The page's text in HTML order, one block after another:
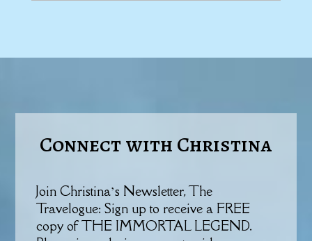
Connect with Christina
Join Christina’s Newsletter, The
Travelogue: Sign up to receive a FREE
copy of THE IMMORTAL LEGEND.